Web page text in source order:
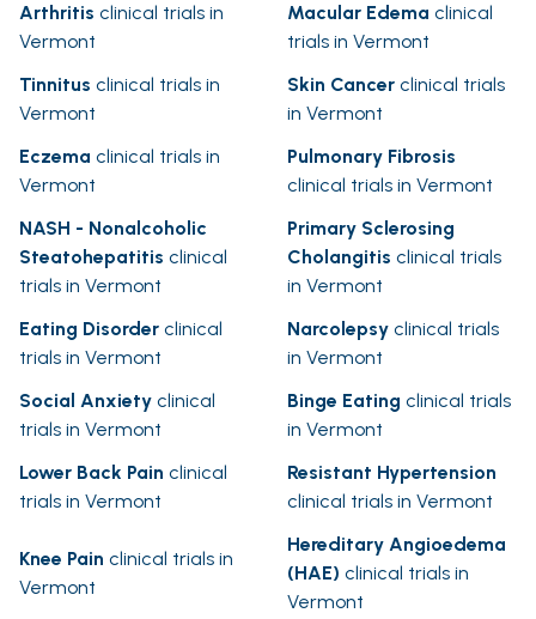
Arthritis clinical trials in
Vermont
Macular Edema clinical
trials in Vermont
Tinnitus clinical trials in
Vermont
Skin Cancer clinical trials
in Vermont
Eczema clinical trials in
Vermont
Pulmonary Fibrosis
clinical trials in Vermont
NASH - Nonalcoholic
Steatohepatitis clinical
trials in Vermont
Primary Sclerosing
Cholangitis clinical trials
in Vermont
Eating Disorder clinical
trials in Vermont
Narcolepsy clinical trials
in Vermont
Social Anxiety clinical
trials in Vermont
Binge Eating clinical trials
in Vermont
Lower Back Pain clinical
trials in Vermont
Resistant Hypertension
clinical trials in Vermont
Knee Pain clinical trials in
Vermont
Hereditary Angioedema
(HAE) clinical trials in
Vermont